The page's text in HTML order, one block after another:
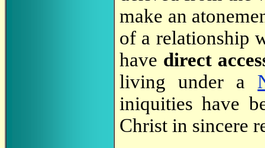
make an
of a relationship
have direct
living under a
iniquities have
Christ in sincere